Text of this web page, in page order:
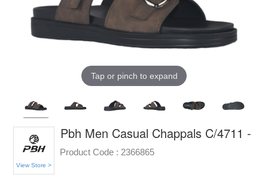
Tap or pinch to expand
View Store >
Pbh Men Casual Chappals C/4711 -
Product Code : 2366865